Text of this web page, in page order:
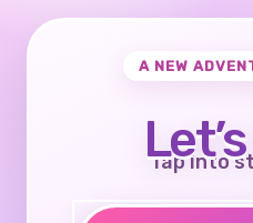
A NEW
Tap into